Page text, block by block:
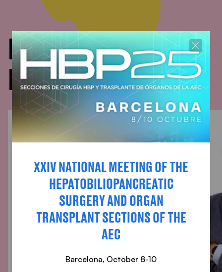
DOCTORS WHO HAVE
PARTICIPATED
XXIV NATIONAL MEETING OF THE
HEPATOBILIOPANCREATIC
SURGERY AND ORGAN
TRANSPLANT SECTIONS OF THE
AEC
Barcelona, ​​October 8-10